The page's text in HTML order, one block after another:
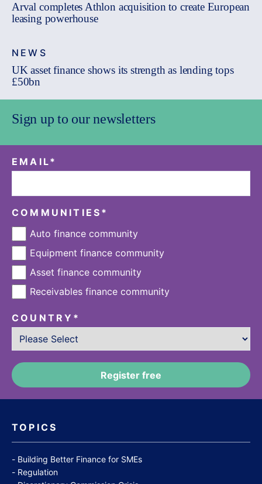
Arval completes Athlon acquisition to create European
leasing powerhouse
NEWS
UK asset finance shows its strength as lending tops
£50bn
TOPICS
Building Better Finance for SMEs
Regulation
Sign up to our newsletters
EMAIL*
COMMUNITIES *
Auto finance community
Equipment finance community
Asset finance community
Receivables finance community
COUNTRY *